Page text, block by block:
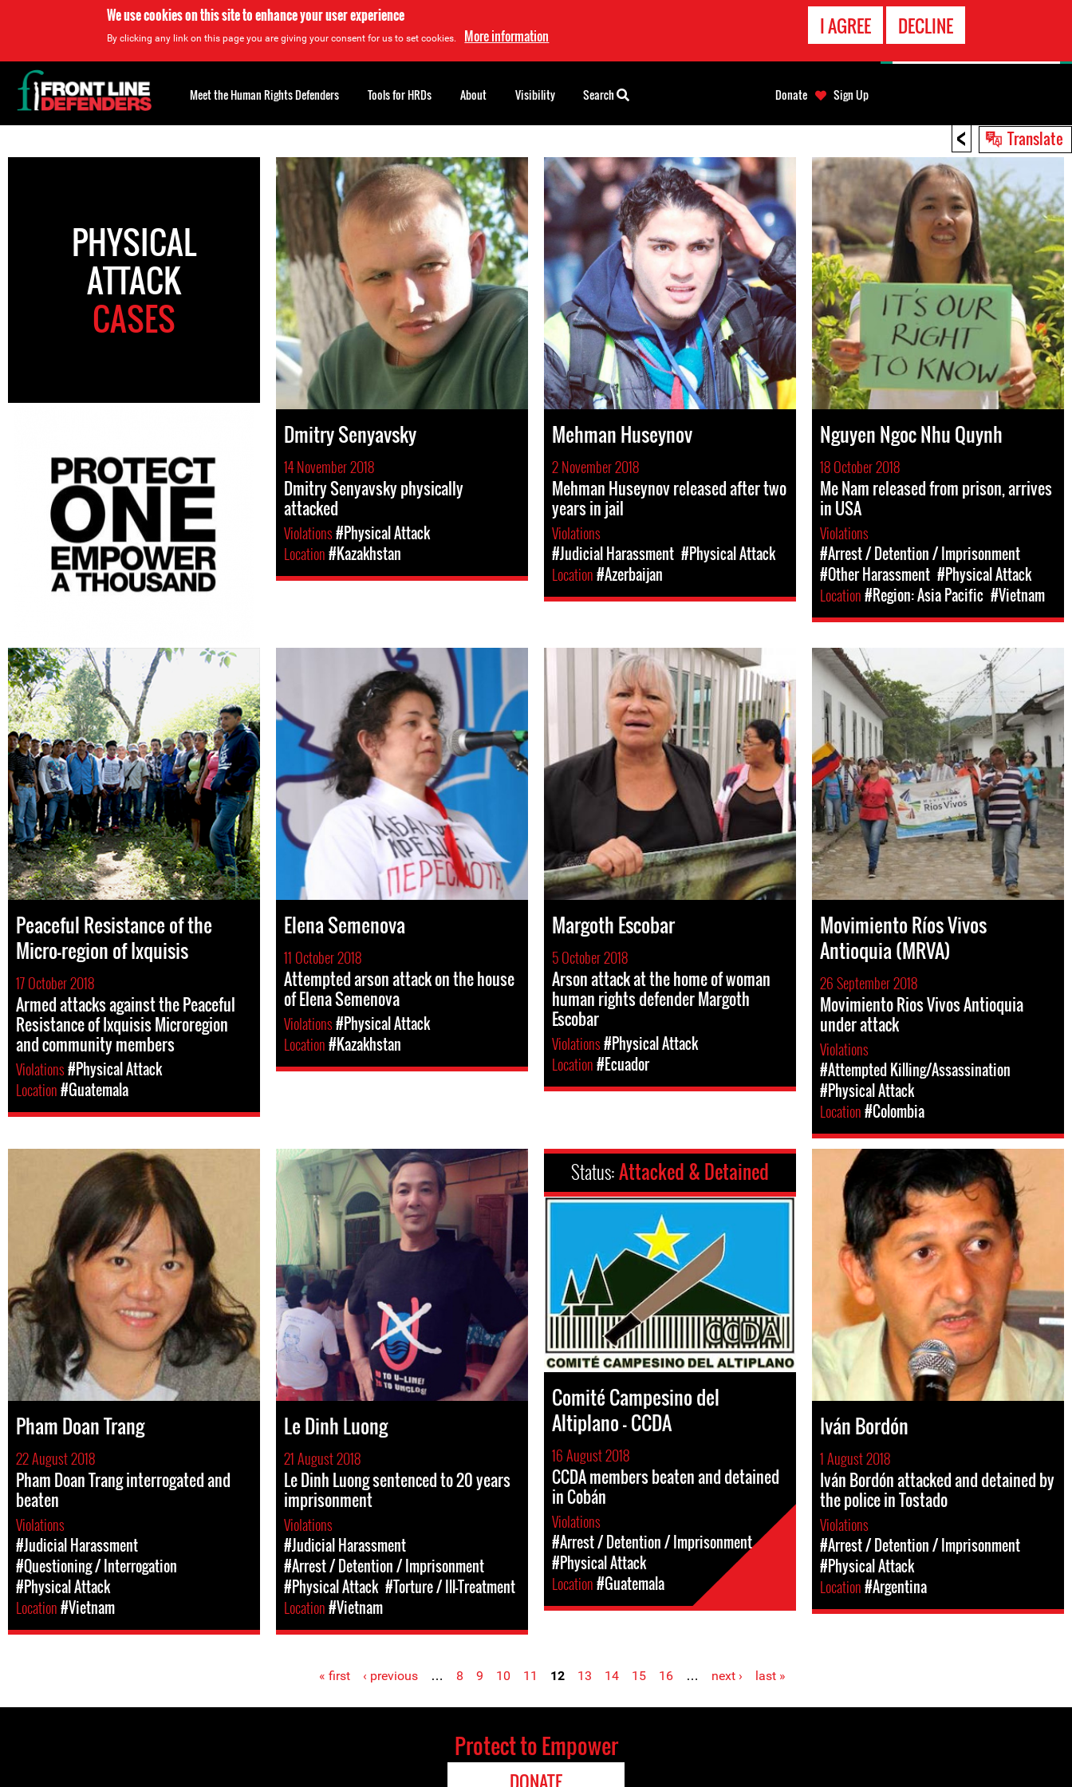
We use cookies on this site to enhance your user experience
By clicking any link on this page you are giving your consent for us to set cookies. More information I AGREE DECLINE
< Translate
to
PHYSICAL
ATTACK
CASES
Dmitry Senyavsky
14 November 2018
Dmitry Senyavsky physically
attacked
Violations#Physical Attack
Location#Kazakhstan
Mehman Huseynov
2 November 2018
Mehman Huseynov released after two
years in jail
Violations
#Judicial Harassment #Physical Attack
Location#Azerbaijan
Nguyen Ngoc Nhu Quynh
18 October 2018
Me Nam released from prison, arrives
in USA
Violations
#Arrest / Detention / Imprisonment
#Other Harassment #Physical Attack
Location#Region: Asia Pacific #Vietnam
Peaceful Resistance of the
Micro-region of Ixquisis
17 October 2018
Armed attacks against the Peaceful
Resistance of Ixquisis Microregion
and community members
Violations#Physical Attack
Location#Guatemala
Elena Semenova
11 October 2018
Attempted arson attack on the house
of Elena Semenova
Violations#Physical Attack
Location#Kazakhstan
Margoth Escobar
5 October 2018
Arson attack at the home of woman
human rights defender Margoth
Escobar
Violations#Physical Attack
Location#Ecuador
Movimiento Ríos Vivos
Antioquia (MRVA)
26 September 2018
Movimiento Rios Vivos Antioquia
under attack
Violations
#Attempted Killing/Assassination
#Physical Attack
Location#Colombia
Pham Doan Trang
22 August 2018
Pham Doan Trang interrogated and
beaten
Violations
#Judicial Harassment
#Questioning / Interrogation
#Physical Attack
Location#Vietnam
Le Dinh Luong
21 August 2018
Le Dinh Luong sentenced to 20 years
imprisonment
Violations
#Judicial Harassment
#Arrest / Detention / Imprisonment
#Physical Attack #Torture / Ill-Treatment
Location#Vietnam
Status:Attacked & Detained
Comité Campesino del
Altiplano – CCDA
16 August 2018
CCDA members beaten and detained
in Cobán
Violations
#Arrest / Detention / Imprisonment
#Physical Attack
Location#Guatemala
Iván Bordón
1 August 2018
Iván Bordón attacked and detained by
the police in Tostado
Violations
#Arrest / Detention / Imprisonment
#Physical Attack
Location#Argentina
Pages « first ‹ previous … 8 9 10 11 12 13 14 15 16 … next › last »
Back
to
top
Meet the Human Rights Defenders Tools for HRDs About Visibility Search Donate Sign Up
Protect to Empower
DONATE
EMERGENCY
CONTACT